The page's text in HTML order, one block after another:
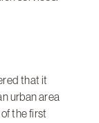
that it
urban area
the first